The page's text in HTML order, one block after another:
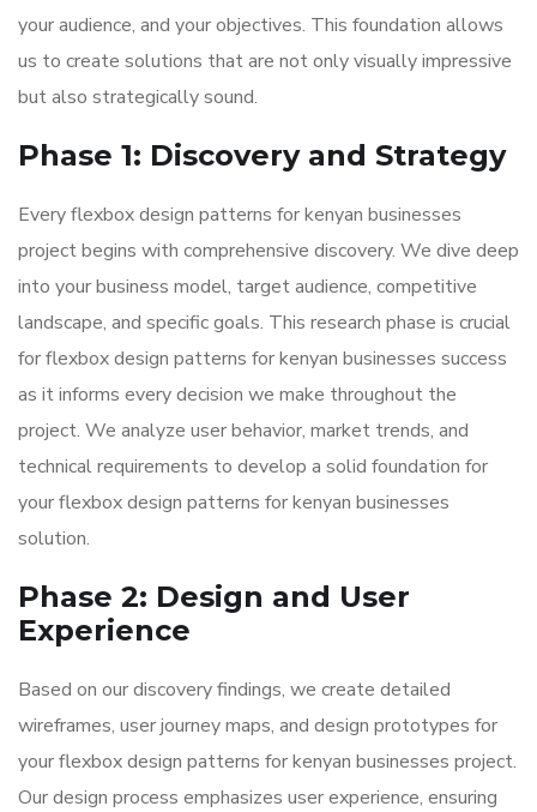
your audience, and your objectives. This foundation allows
us to create solutions that are not only visually impressive
but also strategically sound.
Phase 1: Discovery and Strategy
Every flexbox design patterns for kenyan businesses
project begins with comprehensive discovery. We dive deep
into your business model, target audience, competitive
landscape, and specific goals. This research phase is crucial
for flexbox design patterns for kenyan businesses success
as it informs every decision we make throughout the
project. We analyze user behavior, market trends, and
technical requirements to develop a solid foundation for
your flexbox design patterns for kenyan businesses
solution.
Phase 2: Design and User
Experience
Based on our discovery findings, we create detailed
wireframes, user journey maps, and design prototypes for
your flexbox design patterns for kenyan businesses project.
Our design process emphasizes user experience, ensuring